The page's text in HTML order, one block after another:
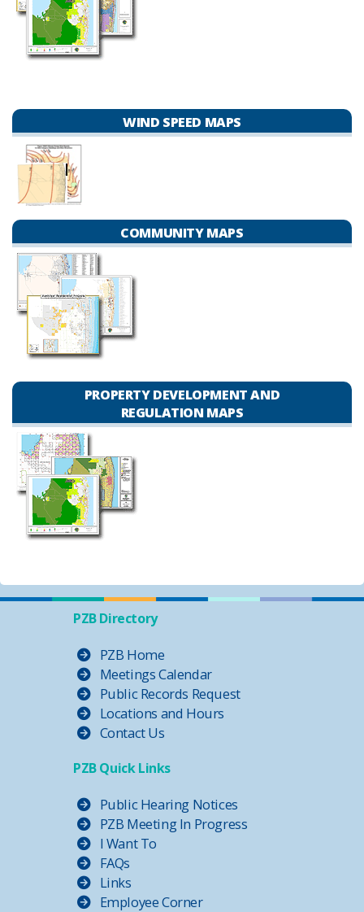
WIND SPEED MAPS
COMMUNITY MAPS
PROPERTY DEVELOPMENT AND
REGULATION MAPS
PZB Directory
PZB Home
Meetings Calendar
Public Records Request
Locations and Hours
Contact Us
PZB Quick Links
Public Hearing Notices
PZB Meeting In Progress
I Want To
FAQs
Links
Employee Corner